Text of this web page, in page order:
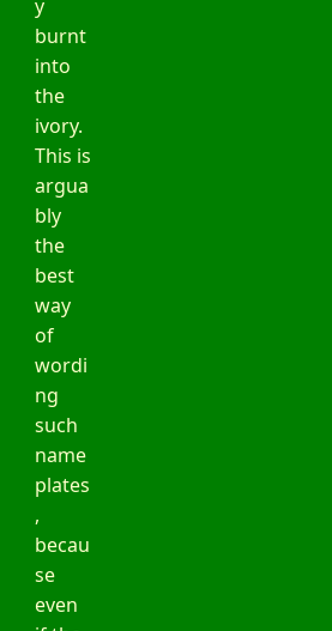
y
burnt
into
the
ivory.
This is
argua
bly
the
best
way
of
wordi
ng
such
name
plates
,
becau
se
even